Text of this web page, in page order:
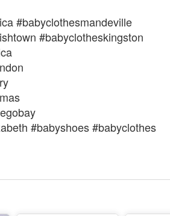
#babyclothesmandeville
#babyclotheskingston
#babyshoes #babyclothes